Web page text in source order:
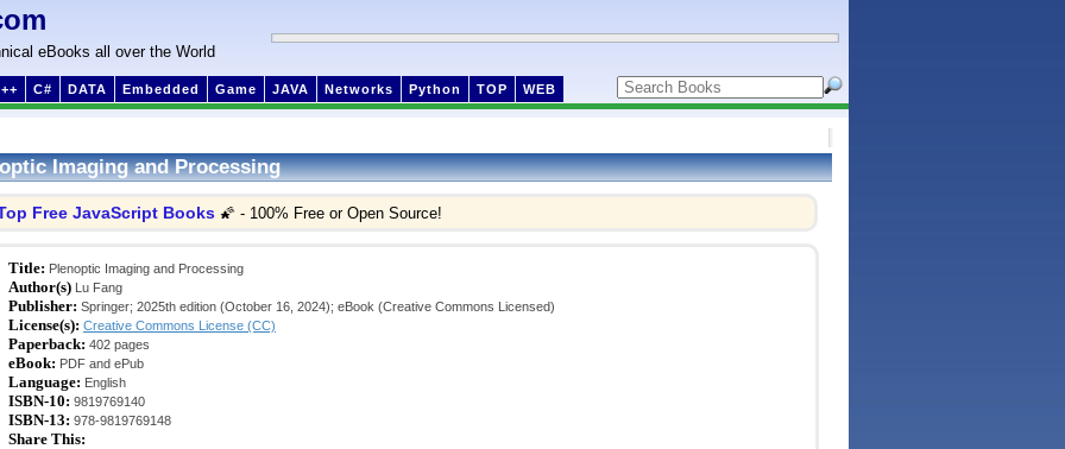
eBooks all over the World
C# DATA Embedded Game JAVA Networks Python TOP WEB
Imaging and Processing
Free JavaScript Books 🌠 - 100% Free or Open Source!
Title: Plenoptic Imaging and Processing
Author(s) Lu Fang
Publisher: Springer; 2025th edition (October 16, 2024); eBook (Creative Commons Licensed)
License(s): Creative Commons License (CC)
Paperback: 402 pages
eBook: PDF and ePub
Language: English
ISBN-10: 9819769140
ISBN-13: 978-9819769148
Share This: